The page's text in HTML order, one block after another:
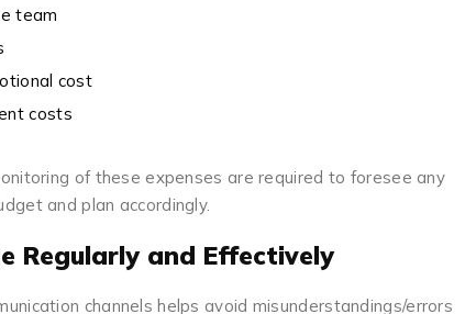
team
cost
costs
of these expenses are required to foresee any
and plan accordingly.
Regularly and Effectively
channels helps avoid misunderstandings/errors